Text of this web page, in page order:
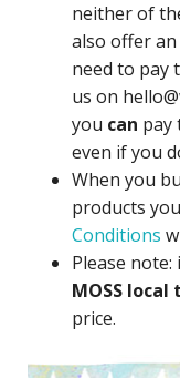
neither of
also offer
need to pay
us on
you can pay
even if you
When you
products
Conditions
Please
MOSS local
price.